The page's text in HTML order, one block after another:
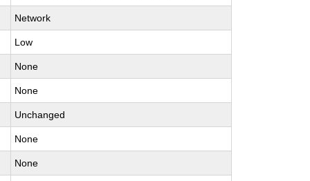
Network
Low
None
None
Unchanged
None
None